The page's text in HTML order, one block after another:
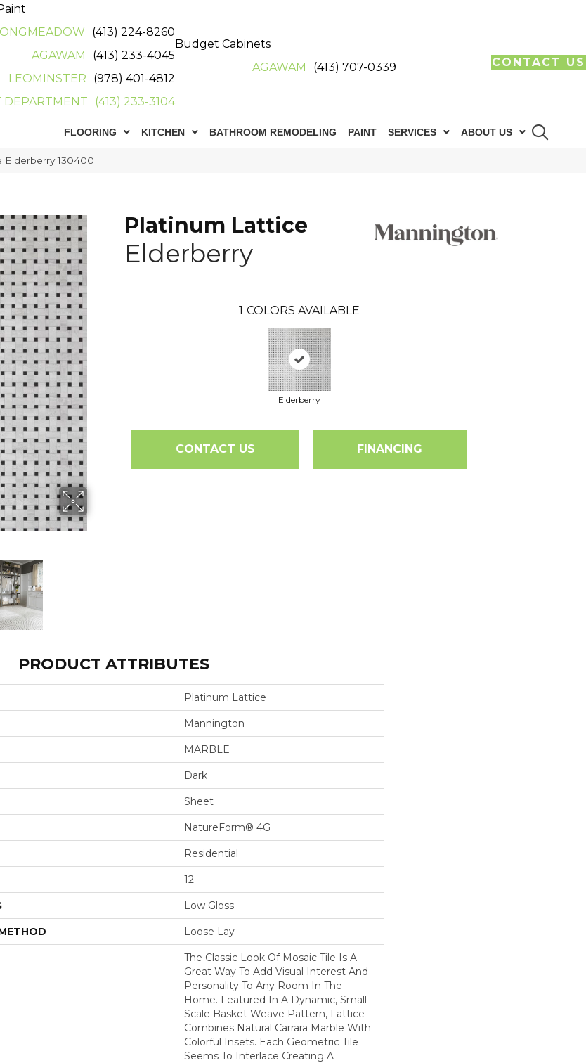
(413) 224-8260
AGAWAM
(413) 233-4045
LEOMINSTER
(978) 401-4812
DEPARTMENT
(413) 233-3104
Budget Cabinets
AGAWAM
(413) 707-0339 CONTACT US
FLOORING KITCHEN BATHROOM REMODELING PAINT SERVICES ABOUT US
Elderberry 130400
Platinum Lattice
Elderberry
1 COLORS AVAILABLE
Elderberry
CONTACT US FINANCING
PRODUCT ATTRIBUTES
Platinum Lattice
Mannington
MARBLE
Dark
Sheet
NatureForm® 4G
Residential
12
Low Gloss
Loose Lay
The Classic Look Of Mosaic Tile Is A
Great Way To Add Visual Interest And
Personality To Any Room In The
Home. Featured In A Dynamic, Small-
Scale Basket Weave Pattern, Lattice
Combines Natural Carrara Marble With
Colorful Insets. Each Geometric Tile
Seems To Interlace Creating A